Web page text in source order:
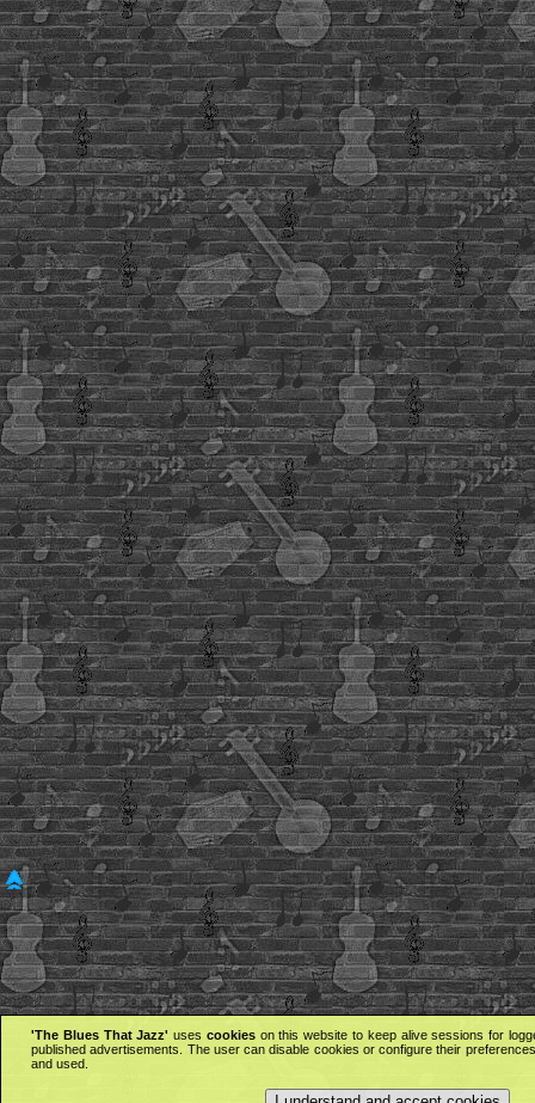
'The Blues That Jazz' uses cookieson this website to keep alive sessions for
published advertisements. The user can disable cookies or configure their
and used.